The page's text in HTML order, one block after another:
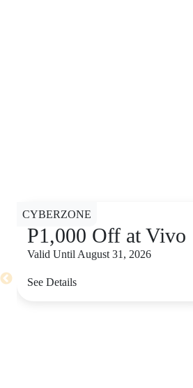
CYBERZONE
P1,000 Off at Vivo
Valid Until August 31, 2026
See Details